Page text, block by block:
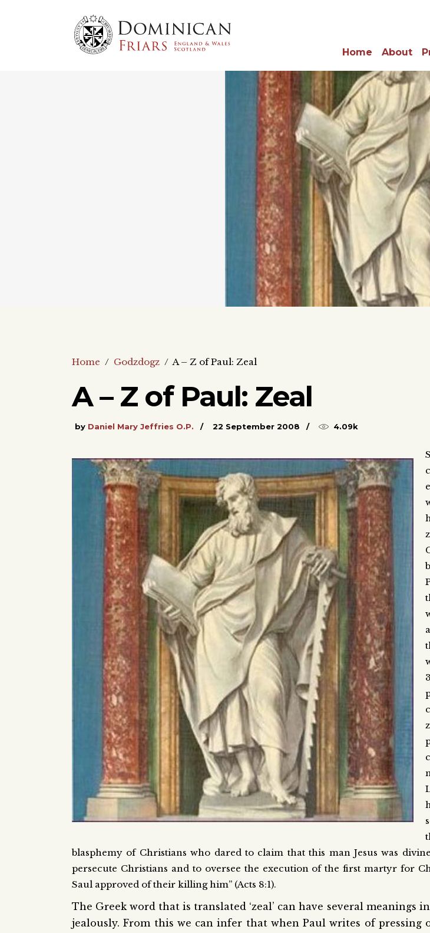
Home About
Home / Godzdogz / A – Z of Paul: Zeal
A – Z of Paul: Zeal
by Daniel Mary Jeffries O.P. 22 September 2008 4.09k
blasphemy of Christians who dared to claim that this man Jesus was
persecute Christians and to oversee the execution of the first martyr for
Saul approved of their killing him” (Acts 8:1).
The Greek word that is translated ‘zeal’ can have several meanings
jealously. From this we can infer that when Paul writes of pressing